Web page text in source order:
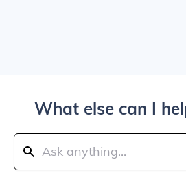
What else can I